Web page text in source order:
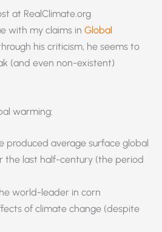
at RealClimate.org
with my claims in Global
his criticism, he seems to
(and even non-existent)
warming:
produced average surface global
the last half-century (the period
world-leader in corn
of climate change (despite